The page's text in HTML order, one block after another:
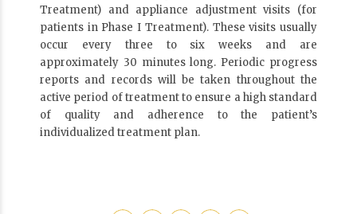
Treatment) and appliance adjustment visits (for
patients in Phase I Treatment). These visits usually
occur every three to six weeks and are
approximately 30 minutes long. Periodic progress
reports and records will be taken throughout the
active period of treatment to ensure a high standard
of quality and adherence to the patient’s
individualized treatment plan.